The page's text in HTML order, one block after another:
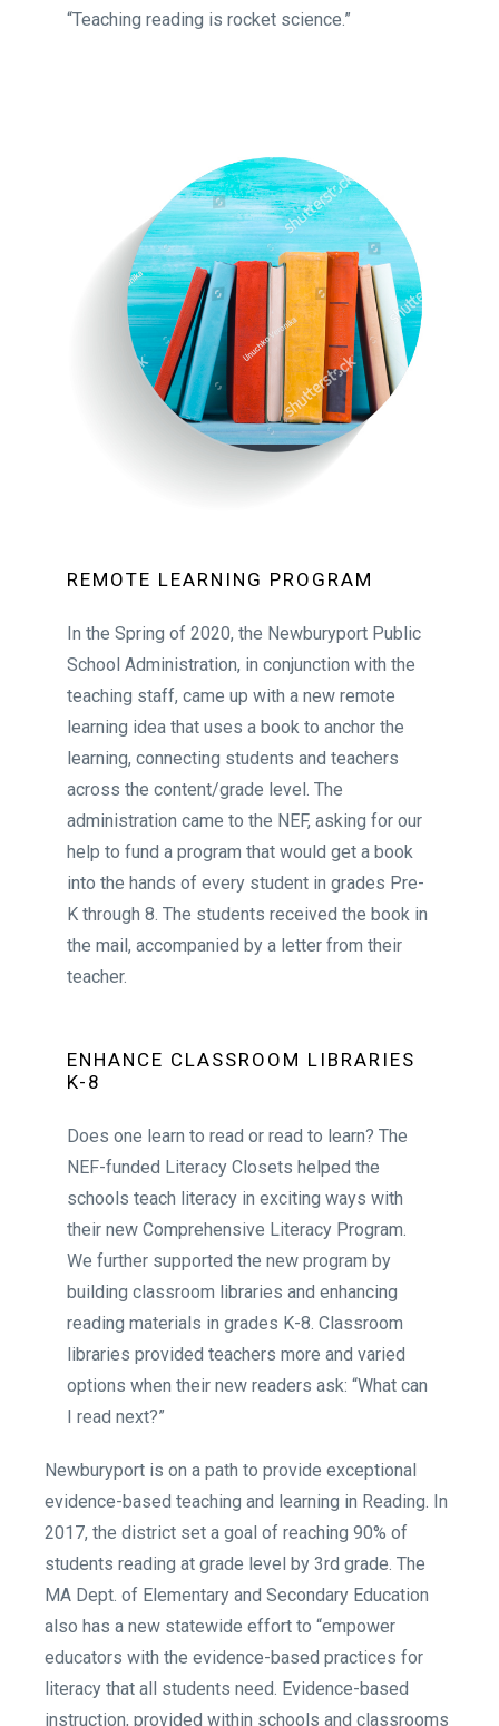
“Teaching reading is rocket science.”
REMOTE LEARNING PROGRAM
In the Spring of 2020, the Newburyport Public
School Administration, in conjunction with the
teaching staff, came up with a new remote
learning idea that uses a book to anchor the
learning, connecting students and teachers
across the content/grade level. The
administration came to the NEF, asking for our
help to fund a program that would get a book
into the hands of every student in grades Pre-
K through 8. The students received the book in
the mail, accompanied by a letter from their
teacher.
ENHANCE CLASSROOM LIBRARIES
K-8
Does one learn to read or read to learn? The
NEF-funded Literacy Closets helped the
schools teach literacy in exciting ways with
their new Comprehensive Literacy Program.
We further supported the new program by
building classroom libraries and enhancing
reading materials in grades K-8. Classroom
libraries provided teachers more and varied
options when their new readers ask: “What can
I read next?”
Newburyport is on a path to provide exceptional
evidence-based teaching and learning in Reading. In
2017, the district set a goal of reaching 90% of
students reading at grade level by 3rd grade. The
MA Dept. of Elementary and Secondary Education
also has a new statewide effort to “empower
educators with the evidence-based practices for
literacy that all students need. Evidence-based
instruction, provided within schools and classrooms